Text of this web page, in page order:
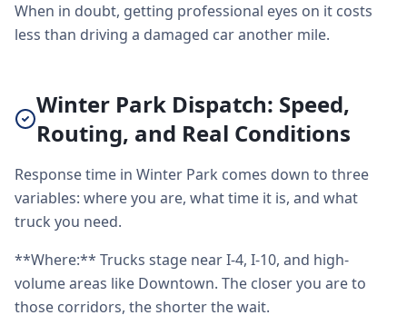
When in doubt, getting professional eyes on it costs
less than driving a damaged car another mile.
Winter Park Dispatch: Speed,
Routing, and Real Conditions
Response time in Winter Park comes down to three
variables: where you are, what time it is, and what
truck you need.
**Where:** Trucks stage near I-4, I-10, and high-
volume areas like Downtown. The closer you are to
those corridors, the shorter the wait.